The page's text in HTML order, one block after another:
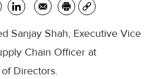
Sanjay Shah, Executive Vice
Chain Officer at
Directors.